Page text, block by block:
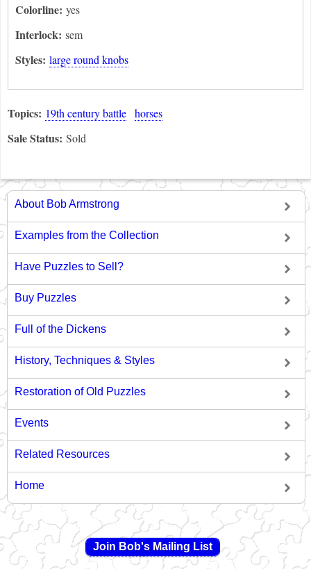
Colorline: yes
Interlock: sem
Styles: large round knobs
Topics: 19th century battle horses
Sale Status: Sold
About Bob Armstrong
Examples from the Collection
Have Puzzles to Sell?
Buy Puzzles
Full of the Dickens
History, Techniques & Styles
Restoration of Old Puzzles
Events
Related Resources
Home
Join Bob's Mailing List